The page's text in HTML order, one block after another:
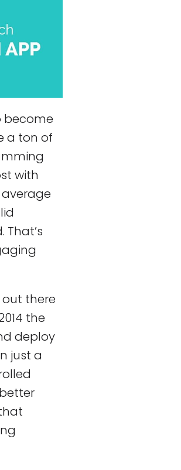
become
a ton of
with
there
the
deploy
just a